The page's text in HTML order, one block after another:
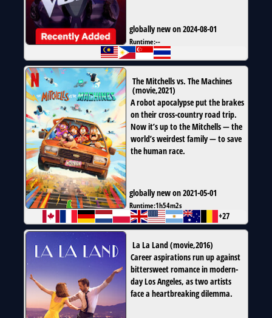
globally new on 2024-08-01
Runtime:--
The Mitchells vs. The Machines
(movie,2021)
A robot apocalypse put the brakes
on their cross-country road trip.
Now it’s up to the Mitchells — the
world’s weirdest family — to save
the human race.
globally new on 2021-05-01
Runtime:1h54m2s
+27
La La Land(movie,2016)
Career aspirations run up against
bittersweet romance in modern-
day Los Angeles, as two artists
face a heartbreaking dilemma.